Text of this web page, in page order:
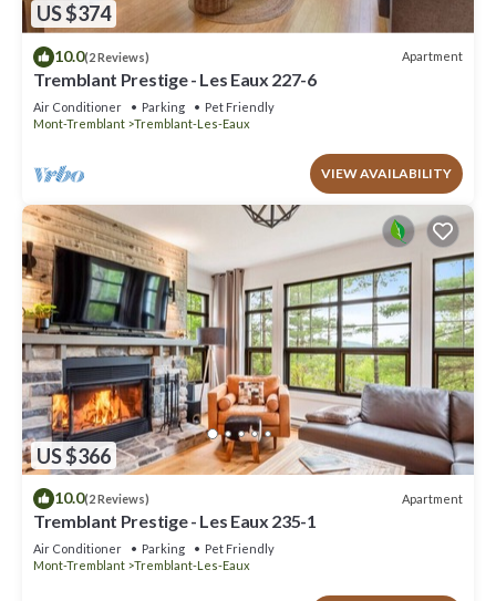
US $374
10.0(2 Reviews) Apartment
Tremblant Prestige - Les Eaux 227-6
Air Conditioner Parking
Pet Friendly
Mont-Tremblant
Tremblant-Les-Eaux
VIEW AVAILABILITY
US $366
10.0(2 Reviews) Apartment
Tremblant Prestige - Les Eaux 235-1
Air Conditioner Parking
Pet Friendly
Mont-Tremblant
Tremblant-Les-Eaux